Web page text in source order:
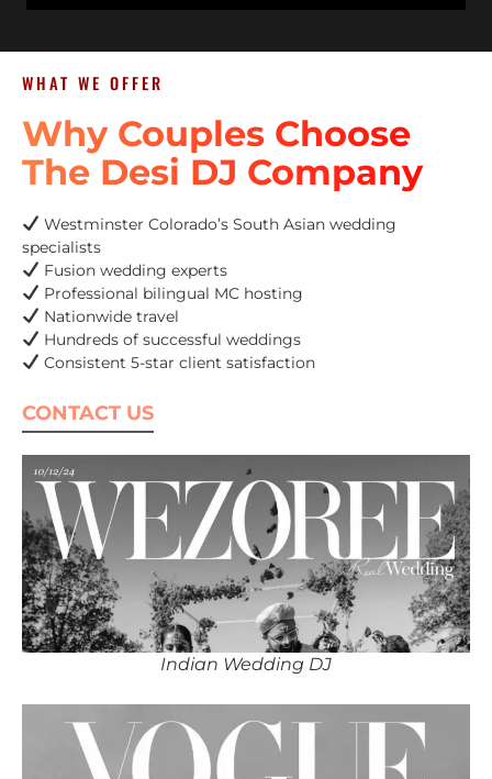
WHAT WE OFFER
Why Couples Choose
The Desi DJ Company
Westminster Colorado’s South Asian wedding
specialists
Fusion wedding experts
Professional bilingual MC hosting
Nationwide travel
Hundreds of successful weddings
Consistent 5-star client satisfaction
CONTACT US
Indian Wedding DJ